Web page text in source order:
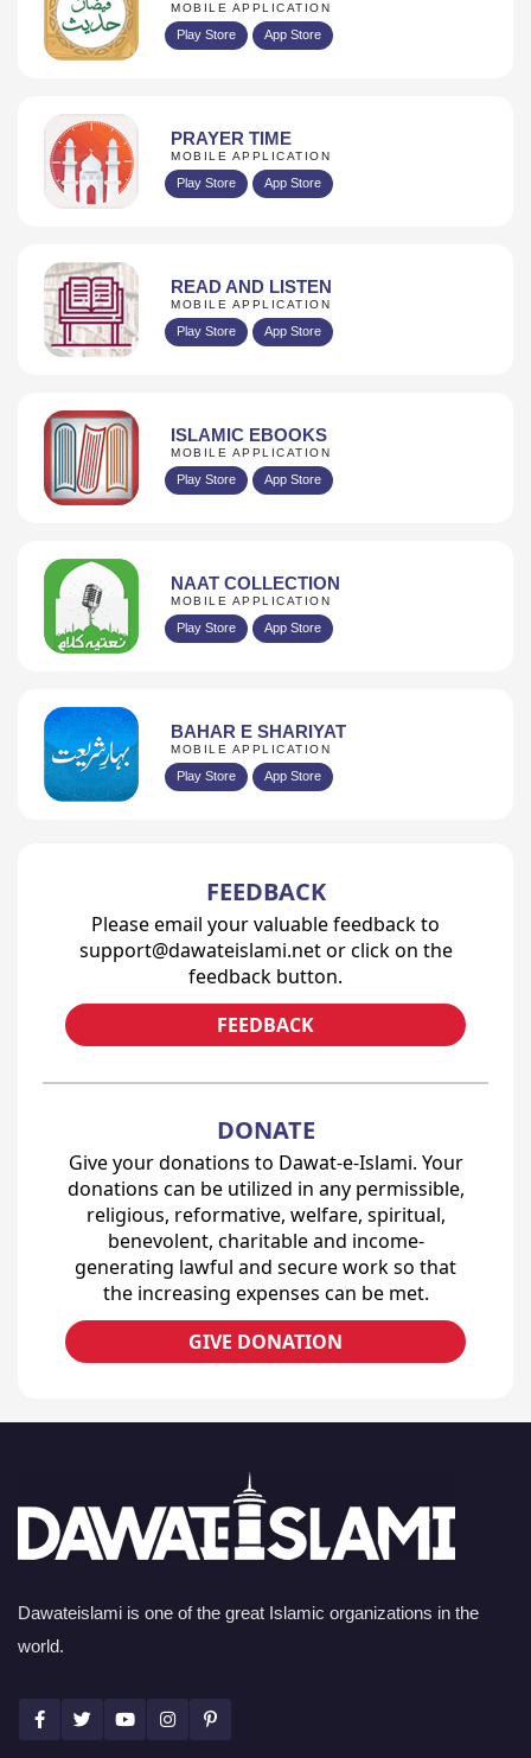
MOBILE APPLICATION
Play Store App Store
PRAYER TIME
MOBILE APPLICATION
Play Store App Store
READ AND LISTEN
MOBILE APPLICATION
Play Store App Store
ISLAMIC EBOOKS
MOBILE APPLICATION
Play Store App Store
NAAT COLLECTION
MOBILE APPLICATION
Play Store App Store
BAHAR E SHARIYAT
MOBILE APPLICATION
Play Store App Store
FEEDBACK
Please email your valuable feedback to
support@dawateislami.net or click on the
feedback button.
FEEDBACK
DONATE
Give your donations to Dawat-e-Islami. Your
donations can be utilized in any permissible,
religious, reformative, welfare, spiritual,
benevolent, charitable and income-
generating lawful and secure work so that
the increasing expenses can be met.
GIVE DONATION
Dawateislami is one of the great Islamic organizations in the
world.